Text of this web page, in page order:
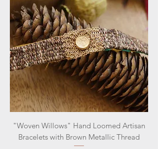
"Woven Willows" Hand Loomed Artisan
Bracelets with Brown Metallic Thread